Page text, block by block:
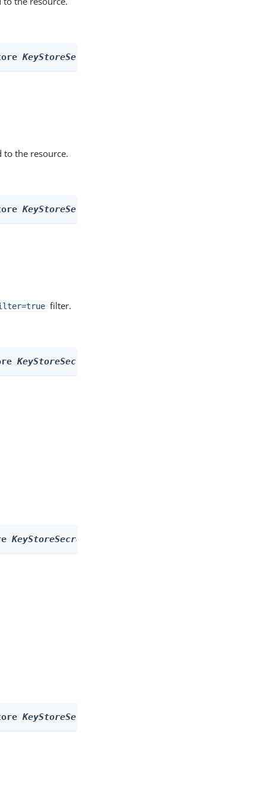
KeyStoreSecretStore
to the resource.
KeyStoreSecretStore
filter.
KeyStoreSecretStore
KeyStoreSecretStore
KeyStoreSecretStore